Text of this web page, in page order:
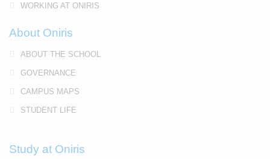
WORKING AT ONIRIS
About Oniris
ABOUT THE SCHOOL
GOVERNANCE
CAMPUS MAPS
STUDENT LIFE
Study at Oniris